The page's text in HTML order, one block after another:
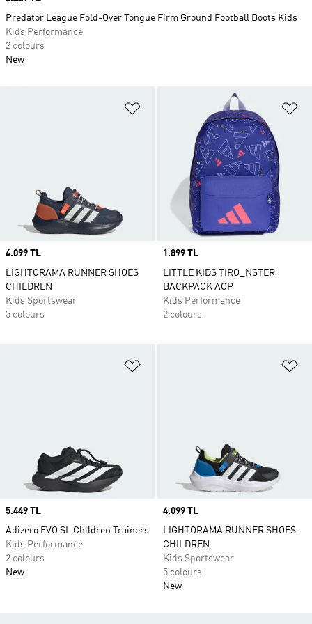
Price
4.099 TL
LIGHTORAMA RUNNER SHOES
CHILDREN
Kids Sportswear
5 colours
Price
1.899 TL
LITTLE KIDS TIRO_NSTER
BACKPACK AOP
Kids Performance
2 colours
Price
5.449 TL
Adizero EVO SL Children Trainers
Kids Performance
2 colours
New
Price
4.099 TL
LIGHTORAMA RUNNER SHOES
CHILDREN
Kids Sportswear
5 colours
New
Predator League Fold-Over Tongue Firm Ground Football Boots Kids
Kids Performance
2 colours
New